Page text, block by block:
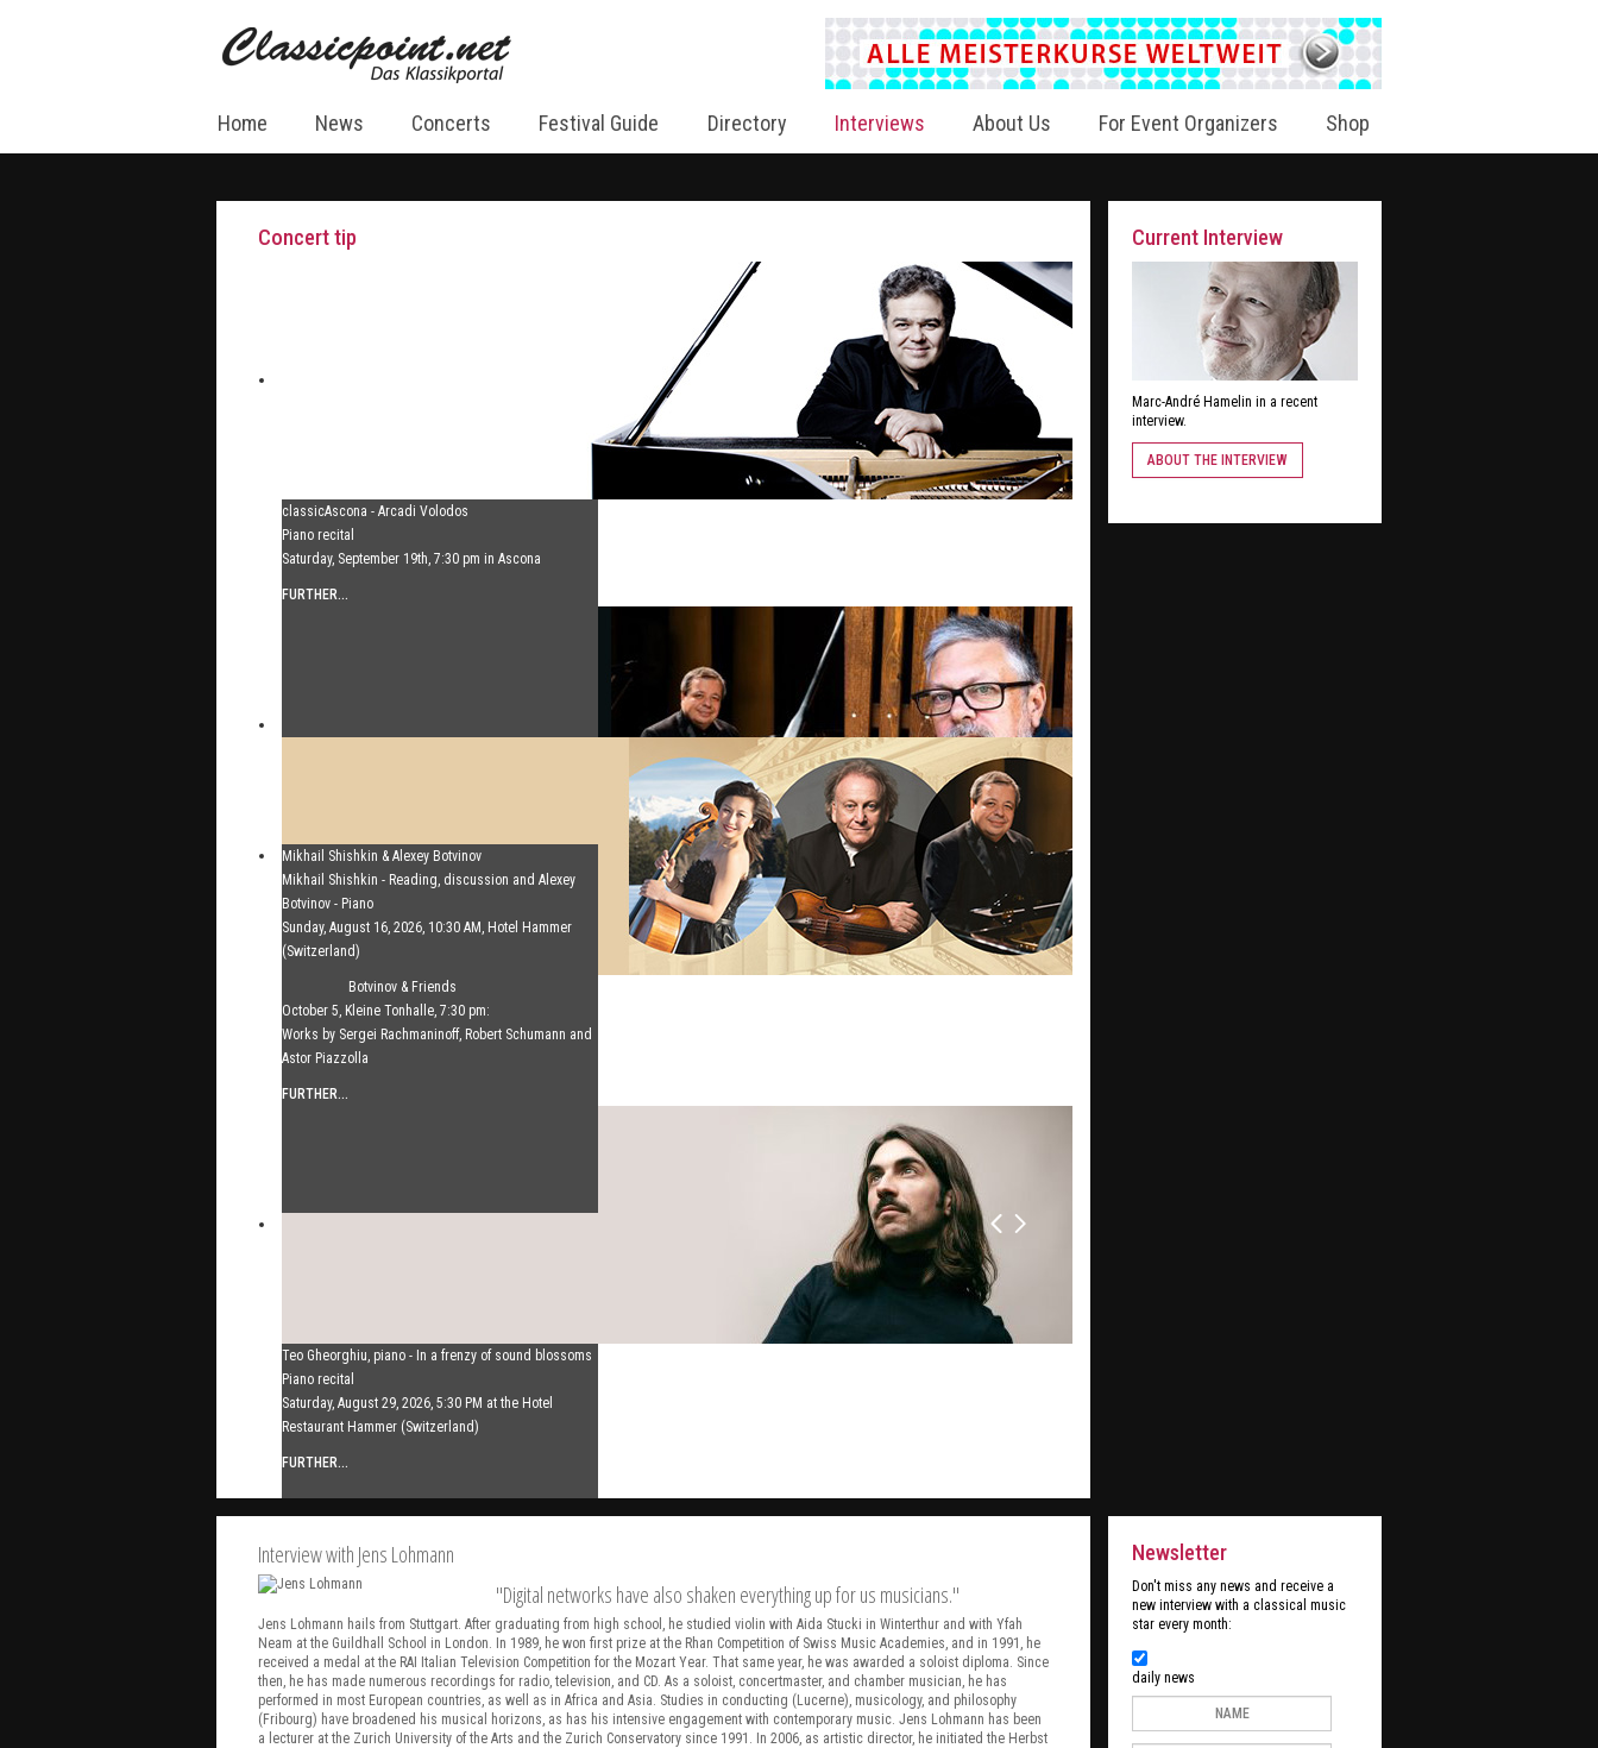
Home News Concerts Festival Guide Directory Interviews About Us For Event Organizers Shop
Concert tip
classicAscona - Arcadi Volodos
Piano recital
Saturday, September 19th, 7:30 pm in Ascona
FURTHER...
Mikhail Shishkin & Alexey Botvinov
Mikhail Shishkin - Reading, discussion and Alexey
Botvinov - Piano
Sunday, August 16, 2026, 10:30 AM, Hotel Hammer
(Switzerland)
Botvinov & Friends
October 5, Kleine Tonhalle, 7:30 pm:
Works by Sergei Rachmaninoff, Robert Schumann and
Astor Piazzolla
FURTHER...
Teo Gheorghiu, piano - In a frenzy of sound blossoms
Piano recital
Saturday, August 29, 2026, 5:30 PM at the Hotel
Restaurant Hammer (Switzerland)
FURTHER...
Current Interview
Marc-André Hamelin in a recent
interview.
ABOUT THE INTERVIEW
Interview with Jens Lohmann
"Digital networks have also shaken everything up for us musicians."
Jens Lohmann hails from Stuttgart. After graduating from high school, he studied violin with Aida Stucki in Winterthur and with Yfah
Neam at the Guildhall School in London. In 1989, he won first prize at the Rhan Competition of Swiss Music Academies, and in 1991, he
received a medal at the RAI Italian Television Competition for the Mozart Year. That same year, he was awarded a soloist diploma. Since
then, he has made numerous recordings for radio, television, and CD. As a soloist, concertmaster, and chamber musician, he has
performed in most European countries, as well as in Africa and Asia. Studies in conducting (Lucerne), musicology, and philosophy
(Fribourg) have broadened his musical horizons, as has his intensive engagement with contemporary music. Jens Lohmann has been
a lecturer at the Zurich University of the Arts and the Zurich Conservatory since 1991. In 2006, as artistic director, he initiated the Herbst
Newsletter
Don't miss any news and receive a
new interview with a classical music
star every month:
daily news